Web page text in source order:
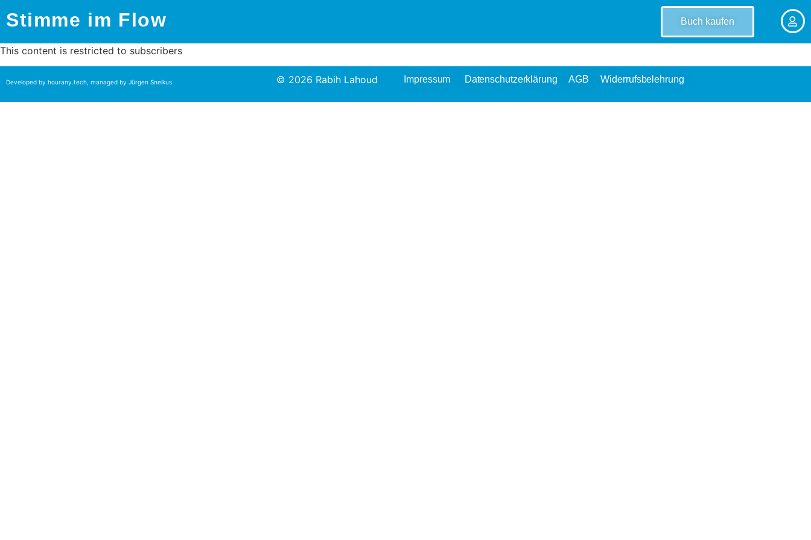
Stimme im Flow Buch kaufen
This content is restricted to subscribers
Developed by hourany.tech , managed by Jürgen Sneikus © 2026 Rabih Lahoud Impressum Datenschutzerklärung AGB Widerrufsbelehrung